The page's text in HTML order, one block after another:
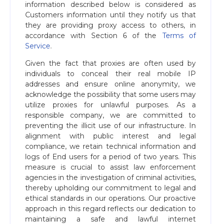
information described below is considered as
Customers information until they notify us that
they are providing proxy access to others, in
accordance with Section 6 of the Terms of
Service.
Given the fact that proxies are often used by
individuals to conceal their real mobile IP
addresses and ensure online anonymity, we
acknowledge the possibility that some users may
utilize proxies for unlawful purposes. As a
responsible company, we are committed to
preventing the illicit use of our infrastructure. In
alignment with public interest and legal
compliance, we retain technical information and
logs of End users for a period of two years. This
measure is crucial to assist law enforcement
agencies in the investigation of criminal activities,
thereby upholding our commitment to legal and
ethical standards in our operations. Our proactive
approach in this regard reflects our dedication to
maintaining a safe and lawful internet